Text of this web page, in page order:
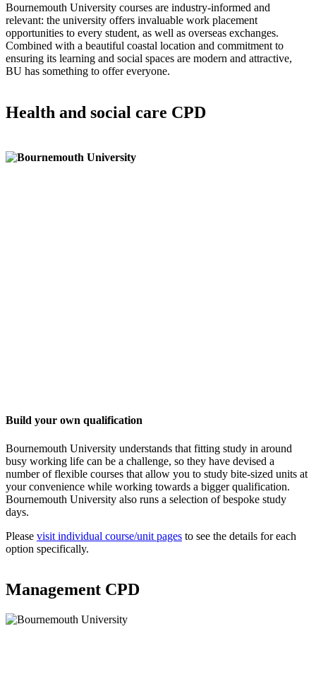
Bournemouth University courses are industry-informed and
relevant: the university offers invaluable work placement
opportunities to every student, as well as overseas exchanges.
Combined with a beautiful coastal location and commitment to
ensuring its learning and social spaces are modern and attractive,
BU has something to offer everyone.
Health and social care CPD
Build your own qualification
Bournemouth University understands that fitting study in around
busy working life can be a challenge, so they have devised a
number of flexible courses that allow you to study bite-sized units at
your convenience while working towards a bigger qualification.
Bournemouth University also runs a selection of bespoke study
days.
Please visit individual course/unit pages to see the details for each
option specifically.
Management CPD